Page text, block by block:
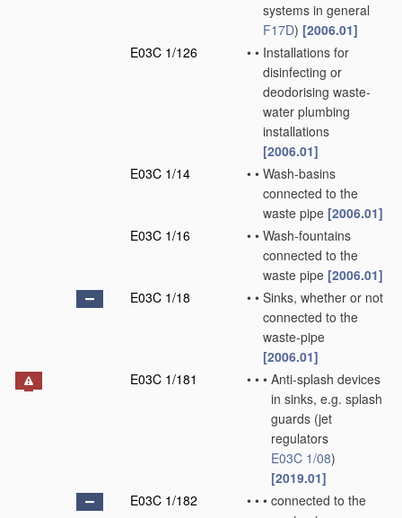
systems in general
F17D) [2006.01]
E03C 1/126
• • Installations for
disinfecting or
deodorising waste-
water plumbing
installations
[2006.01]
E03C 1/14
• • Wash-basins
connected to the
waste pipe [2006.01]
E03C 1/16
• • Wash-fountains
connected to the
waste pipe [2006.01]
E03C 1/18
• • Sinks, whether or not
connected to the
waste-pipe
[2006.01]
E03C 1/181
• • • Anti-splash devices
in sinks, e.g. splash
guards (jet
regulators
E03C 1/08)
[2019.01]
E03C 1/182
• • • connected to the